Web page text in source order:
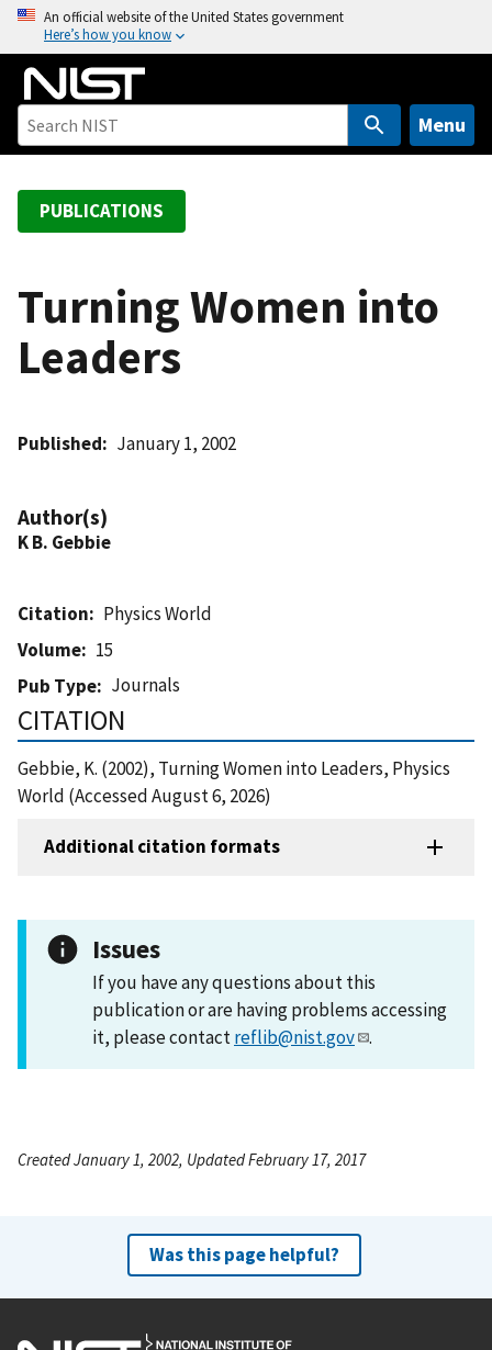
o
An official website of the United States government
Here’s how you know
Menu
PUBLICATIONS
Turning Women into
Leaders
Published January 1, 2002
Author(s)
K B. Gebbie
Citation
Physics World
Volume
15
Pub Type
Journals
CITATION
Gebbie, K. (2002), Turning Women into Leaders, Physics
World (Accessed August 6, 2026)
Additional citation formats
Issues
If you have any questions about this
publication or are having problems accessing
it, please contactreflib@nist.gov .
Created January 1, 2002, Updated February 17, 2017
Was this page helpful?